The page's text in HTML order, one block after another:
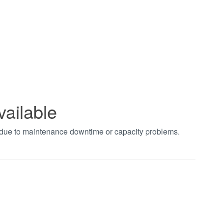
to maintenance downtime or capacity problems.